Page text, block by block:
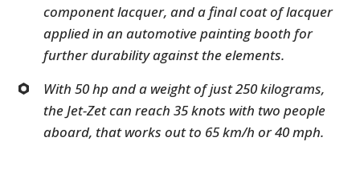
component lacquer, and a final coat of lacquer
applied in an automotive painting booth for
further durability against the elements.
With 50 hp and a weight of just 250 kilograms,
the Jet-Zet can reach 35 knots with two people
aboard, that works out to 65 km/h or 40 mph.